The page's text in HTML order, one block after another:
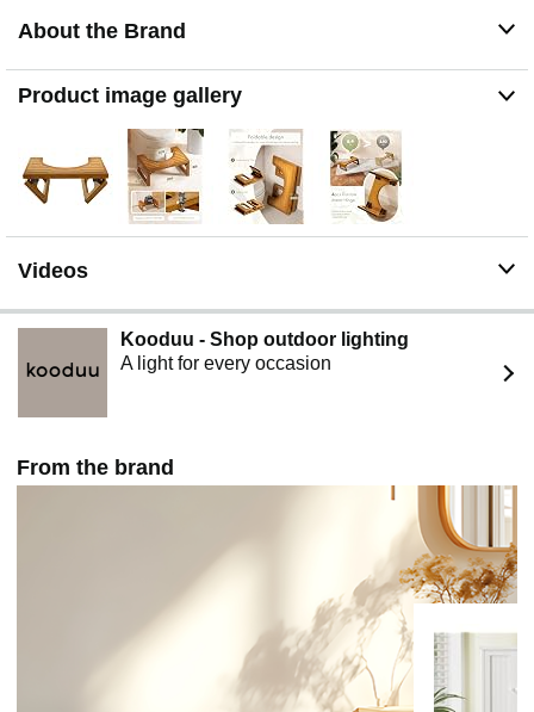
full bamboo, safe for human health and environment
to use. The squatting stool is no slant, footrest surface is
wider and larger than other poop stool, so you can
completely relax when you step on it with bare feet.
Non-slip strips & easy-to clean - The potty stool has two
long non-slip strips to stabilize its center of gravity and
increase safety when using the toilet. The flat textured
rinsed with water, which is both convenient and sturdy.
Toilet stool for defecation - This poop stool reduces
constipation, hemorrhoids, and relieves straining and
bloating of the bowel. Exponentially improves the
toileting experience, changed your life for the better.
stool and it will hold the weight of your feet and legs.
D986609S.
About the Brand
Product image gallery
Videos
Kooduu - Shop outdoor lighting
A light for every occasion
From the brand